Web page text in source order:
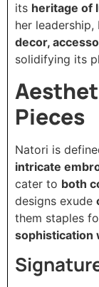
its heritage of
her
decor,
solidifying its
Pieces
Natori is
intricate
cater to both
designs exude
them staples
sophistication